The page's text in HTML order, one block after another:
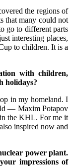
the regions of
that many could not
go to different parts
interesting places,
to children. It is a
with children,
holidays?
in my homeland. I
— Maxim Potapov
in the KHL. For me it
inspired now and
power plant.
impressions of